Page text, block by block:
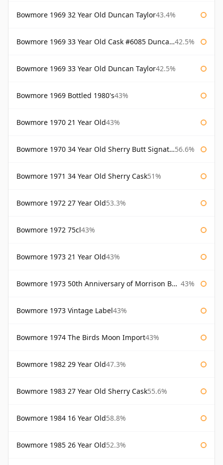
Bowmore 1969 32 Year Old Duncan Taylor43.4%
Bowmore 1969 33 Year Old Cask #6085 Duncan Taylor 42.5%
Bowmore 1969 33 Year Old Duncan Taylor42.5%
Bowmore 1969 Bottled 1980's43%
Bowmore 1970 21 Year Old43%
Bowmore 1970 34 Year Old Sherry Butt Signatory 56.6%
Bowmore 1971 34 Year Old Sherry Cask51%
Bowmore 1972 27 Year Old53.3%
Bowmore 1972 75cl43%
Bowmore 1973 21 Year Old43%
Bowmore 1973 50th Anniversary of Morrison Bowmore 43%
Bowmore 1973 Vintage Label43%
Bowmore 1974 The Birds Moon Import43%
Bowmore 1982 29 Year Old47.3%
Bowmore 1983 27 Year Old Sherry Cask55.6%
Bowmore 1984 16 Year Old58.8%
Bowmore 1985 26 Year Old52.3%